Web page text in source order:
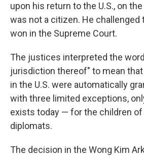
upon his return to the U.S., on
was not a citizen. He challenged
won in the Supreme Court.
The justices interpreted the
jurisdiction thereof" to mean
in the U.S. were automatically
with three limited exceptions,
exists today — for the children
diplomats.
The decision in the Wong Kim